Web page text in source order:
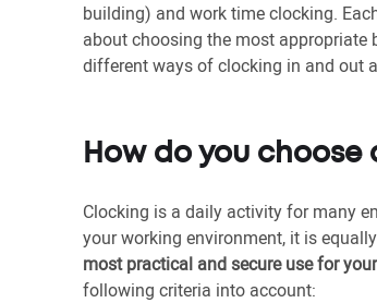
building) and work time clocking.
about choosing the most appropriate
different ways of clocking in and out
How do you
Clocking is a daily activity for many
your working environment, it is
most practical and secure use for
following criteria into account: